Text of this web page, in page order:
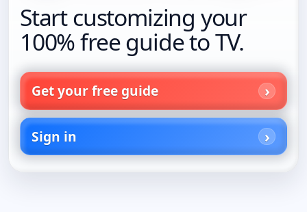
Start customizing your
100% free guide to TV.
Get your free guide
Sign in